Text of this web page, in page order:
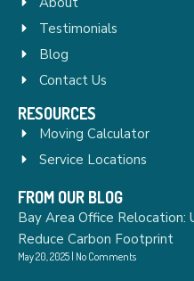
Testimonials
Blog
Contact Us
RESOURCES
Moving Calculator
Service Locations
FROM OUR BLOG
Bay Area Office Relocation:
Reduce Carbon Footprint
May 20, 2025 No Comments